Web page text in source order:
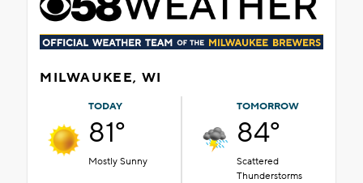
MILWAUKEE, WI
TODAY
81°
Mostly Sunny
TOMORROW
84°
Scattered
Thunderstorms